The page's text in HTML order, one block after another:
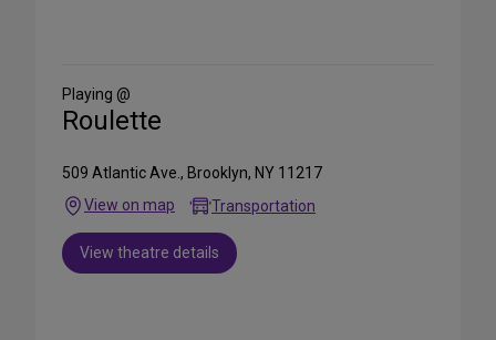
Media
Playing @
Roulette
509 Atlantic Ave., Brooklyn, NY 11217
View on map
Transportation
View theatre details